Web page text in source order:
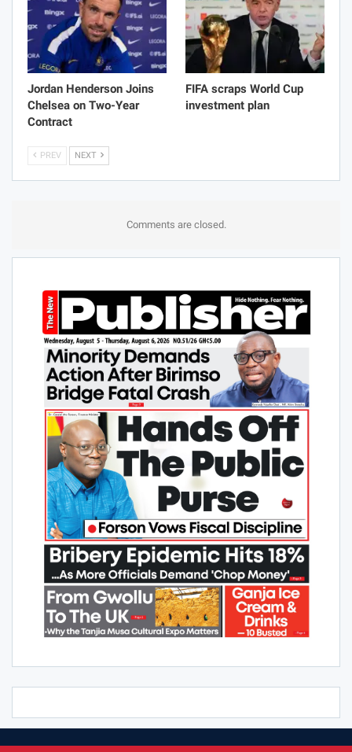
Jordan Henderson Joins
Chelsea on Two-Year
Contract
FIFA scraps World Cup
investment plan
PREV NEXT
Comments are closed.